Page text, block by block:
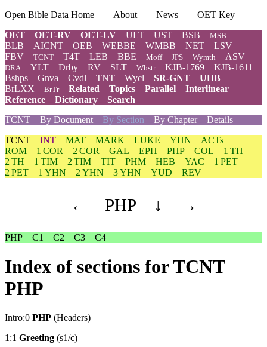
Open Bible Data Home About News
OET Key
OET
OET-RV OET-LV ULT UST BSB MSB
BLB AICNT OEB WEBBE WMBB NET
LSV
FBV
TCNT T4T LEB BBE Moff JPS Wymth ASV
DRA YLT Drby RV SLT Wbstr KJB-1769
KJB-1611
Bshps
Gnva Cvdl TNT Wycl SR-GNT
UHB
BrLXX
BrTr Related Topics Parallel
Interlinear
Reference
Dictionary
Search
TCNT
By Document By Section By Chapter
Details
TCNT INT MAT MARK LUKE YHN
ACTs
ROM
1 COR 2 COR GAL EPH PHP COL
1 TH
2 TH
1 TIM 2 TIM TIT PHM HEB YAC
1 PET
2 PET
1 YHN 2 YHN 3 YHN YUD REV
← PHP ↓ →
PHP C1 C2 C3 C4
Index of sections for TCNT
PHP
Intro:0 PHP (Headers)
1:1 Greeting (s1/c)